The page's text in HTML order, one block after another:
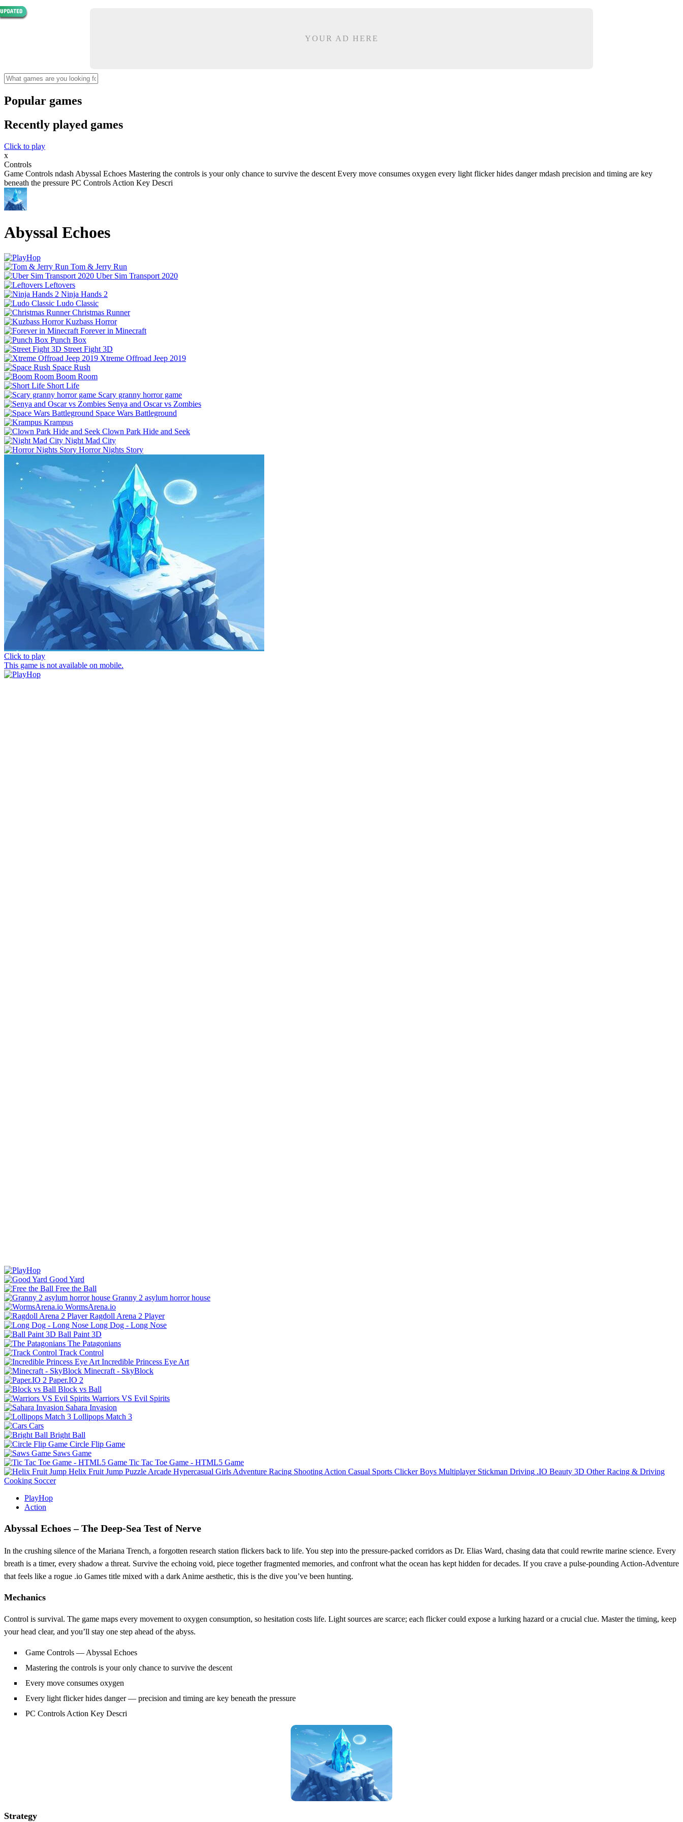
YOUR AD HERE
Popular games
Recently played games
Click to play
x
Controls
Game Controls ndash Abyssal Echoes Mastering the controls is your only chance to survive the descent Every move consumes oxygen every light flicker hides danger mdash precision and timing are key
beneath the pressure PC Controls Action Key Descri
Abyssal Echoes
Tom & Jerry Run
Uber Sim Transport 2020
Leftovers
Ninja Hands 2
Ludo Classic
Christmas Runner
Kuzbass Horror
Forever in Minecraft
Punch Box
Street Fight 3D
Xtreme Offroad Jeep 2019
Space Rush
Boom Room
Short Life
Scary granny horror game
Senya and Oscar vs Zombies
Space Wars Battleground
Krampus
Clown Park Hide and Seek
Night Mad City
Horror Nights Story
Click to play
This game is not available on mobile.
Good Yard
Free the Ball
Granny 2 asylum horror house
WormsArena.io
Ragdoll Arena 2 Player
Long Dog - Long Nose
Ball Paint 3D
The Patagonians
Track Control
Incredible Princess Eye Art
Minecraft - SkyBlock
Paper.IO 2
Block vs Ball
Warriors VS Evil Spirits
Sahara Invasion
Lollipops Match 3
Cars
Bright Ball
Circle Flip Game
Saws Game
Tic Tac Toe Game - HTML5 Game
Helix Fruit Jump Puzzle Arcade Hypercasual Girls Adventure Racing Shooting Action Casual Sports Clicker Boys Multiplayer Stickman Driving .IO Beauty 3D Other Racing & Driving
Cooking Soccer
PlayHop
Action
Abyssal Echoes – The Deep‑Sea Test of Nerve
In the crushing silence of the Mariana Trench, a forgotten research station flickers back to life. You step into the pressure‑packed corridors as Dr. Elias Ward, chasing data that could rewrite marine science. Every
breath is a timer, every shadow a threat. Survive the echoing void, piece together fragmented memories, and confront what the ocean has kept hidden for decades. If you crave a pulse‑pounding Action‑Adventure
that feels like a rogue .io Games title mixed with a dark Anime aesthetic, this is the dive you’ve been hunting.
Mechanics
Control is survival. The game maps every movement to oxygen consumption, so hesitation costs life. Light sources are scarce; each flicker could expose a lurking hazard or a crucial clue. Master the timing, keep
your head clear, and you’ll stay one step ahead of the abyss.
Game Controls — Abyssal Echoes
Mastering the controls is your only chance to survive the descent
Every move consumes oxygen
Every light flicker hides danger — precision and timing are key beneath the pressure
PC Controls Action Key Descri
Strategy